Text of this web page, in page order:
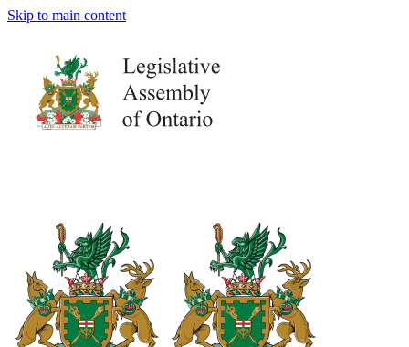
Skip to main content